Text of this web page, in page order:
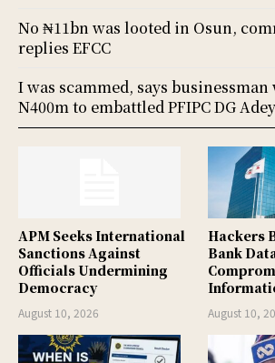
APM Seeks International
Sanctions Against
Officials Undermining
Democracy
August 10, 2026
Hackers
Bank
August 10,
No ₦11bn was looted in Osun,
replies EFCC
I was scammed, says
N400m to embattled PFIPC DG